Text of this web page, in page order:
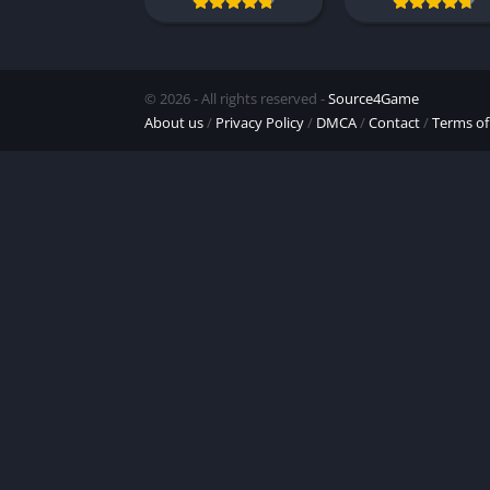
© 2026 - All rights reserved -Source4Game
About us/ Privacy Policy/ DMCA/Contact/Terms